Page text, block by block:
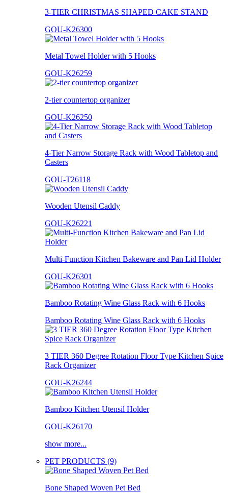
3-TIER CHRISTMAS SHAPED CAKE STAND
GOU-K26300
Metal Towel Holder with 5 Hooks
GOU-K26259
2-tier countertop organizer
GOU-K26250
4-Tier Narrow Storage Rack with Wood Tabletop and
Casters
GOU-T26118
Wooden Utensil Caddy
GOU-K26221
Multi-Function Kitchen Bakeware and Pan Lid Holder
GOU-K26301
Bamboo Rotating Wine Glass Rack with 6 Hooks
Bamboo Rotating Wine Glass Rack with 6 Hooks
3 TIER 360 Degree Rotation Floor Type Kitchen Spice
Rack Organizer
GOU-K26244
Bamboo Kitchen Utensil Holder
GOU-K26170
show more...
PET PRODUCTS (9)
Bone Shaped Woven Pet Bed